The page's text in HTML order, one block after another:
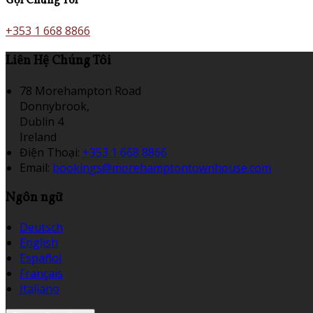
+353 1 668 8866
Liên Hệ Chúng Tôi
78 Morehampton Road
Donnybrook,
Dublin 4
Ireland
Điện Thoại: +353 1 668 8866
Email: bookings@morehamptontownhouse.com
Ngôn ngữ
Deutsch
English
Español
Français
Italiano